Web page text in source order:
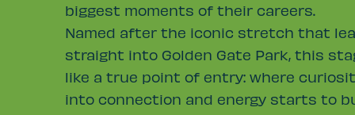
biggest moments of their careers.
Named after the iconic stretch that
straight into Golden Gate Park, this
like a true point of entry: where
into connection and energy starts to